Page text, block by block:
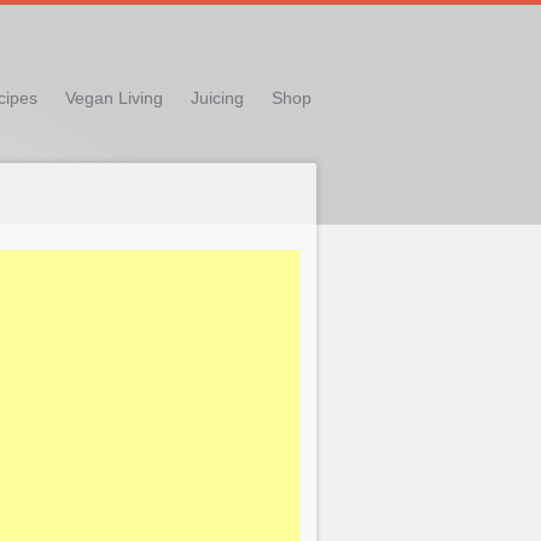
Vegan Living Juicing Shop